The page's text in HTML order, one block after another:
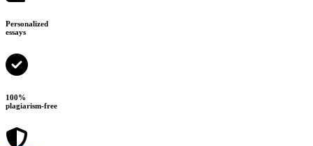
Personalized
essays
100%
plagiarism-free